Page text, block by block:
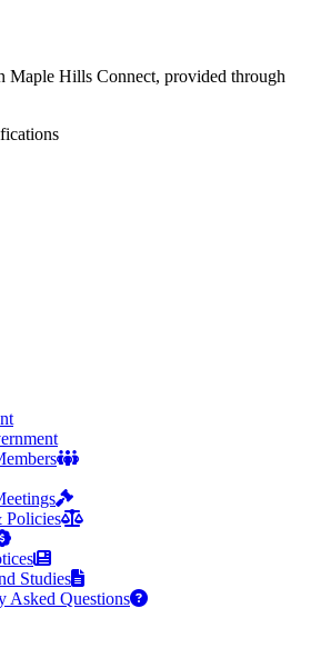
Maple Hills Connect, provided through
Studies
Asked Questions